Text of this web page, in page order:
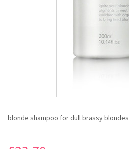
blonde shampoo for dull brassy blondes